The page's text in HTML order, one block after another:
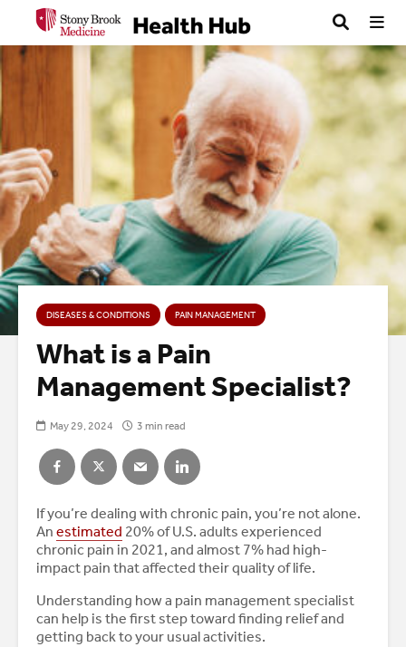
DISEASES & CONDITIONS PAIN MANAGEMENT
What is a Pain
Management Specialist?
May 29, 2024 3 min read
If you’re dealing with chronic pain, you’re not alone.
An estimated 20% of U.S. adults experienced
chronic pain in 2021, and almost 7% had high-
impact pain that affected their quality of life.
Understanding how a pain management specialist
can help is the first step toward finding relief and
getting back to your usual activities.